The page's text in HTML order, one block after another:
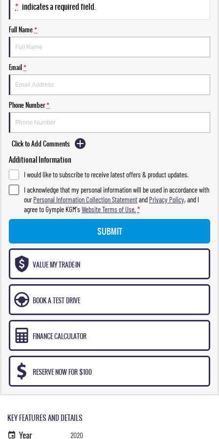
* indicates a required field.
Full Name*
Email*
Phone Number*
Click to Add Comments
Additional Information
I would like to subscribe to receive latest offers & product updates.
I acknowledge that my personal information will be used in accordance with
ourPersonal Information Collection Statementand Privacy Policy, and I
agree toGympie KGM'sWebsite Terms of Use. *
SUBMIT
VALUE MY TRADE-IN
BOOK A TEST DRIVE
FINANCE CALCULATOR
RESERVE NOW FOR $100
KEY FEATURES AND DETAILS
Year 2020